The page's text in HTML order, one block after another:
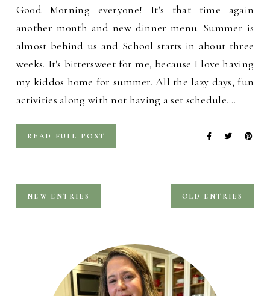
Good Morning everyone! It's that time again
another month and new dinner menu. Summer is
almost behind us and School starts in about three
weeks. It's bittersweet for me, because I love having
my kiddos home for summer. All the lazy days, fun
activities along with not having a set schedule.…
READ FULL POST
NEW ENTRIES OLD ENTRIES